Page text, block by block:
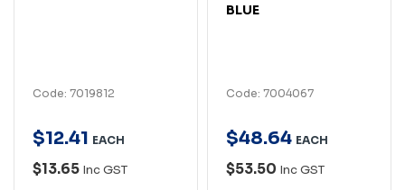
Code: 7019812
$12.41 EACH
$13.65 Inc GST
BLUE
Code: 7004067
$48.64 EACH
$53.50 Inc GST